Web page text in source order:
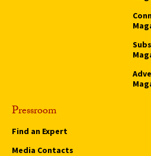
Pressroom
Find an Expert
Media Contacts